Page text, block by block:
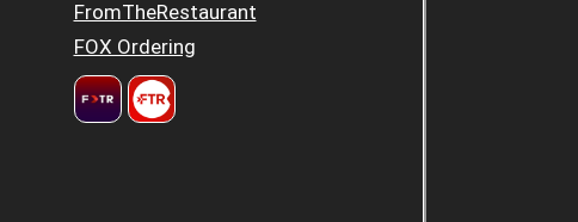
FromTheRestaurant
FOX Ordering